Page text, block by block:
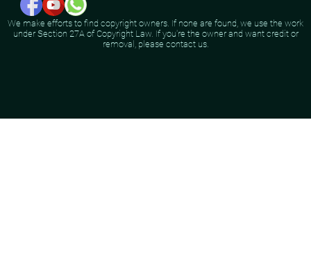
We make efforts to find copyright owners. If none are found, we use the work
under Section 27A of Copyright Law. If you're the owner and want credit or
removal, please contact us.